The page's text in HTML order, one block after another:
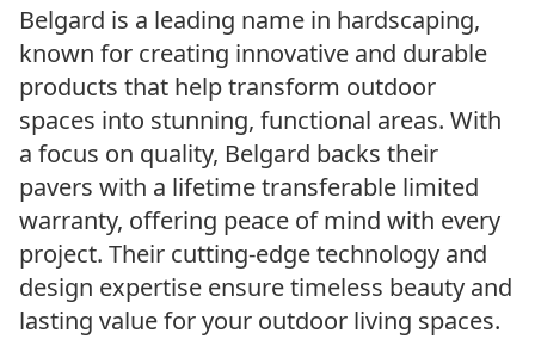
Belgard is a leading name in hardscaping,
known for creating innovative and durable
products that help transform outdoor
spaces into stunning, functional areas. With
a focus on quality, Belgard backs their
pavers with a lifetime transferable limited
warranty, offering peace of mind with every
project. Their cutting-edge technology and
design expertise ensure timeless beauty and
lasting value for your outdoor living spaces.